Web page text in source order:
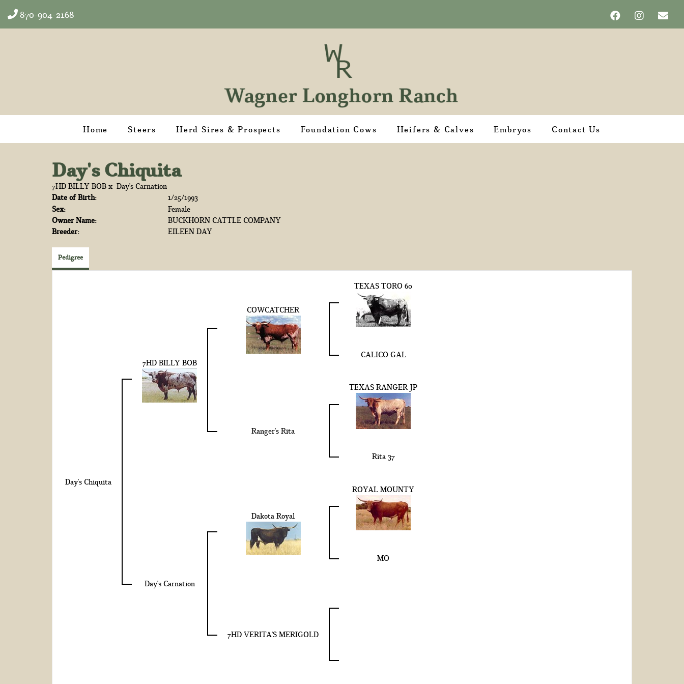
870-904-2168
Home Steers Herd Sires & Prospects Foundation Cows Heifers & Calves Embryos Contact Us
Day's Chiquita
7HD BILLY BOBx Day's Carnation
Date of Birth:
1/25/1993
Sex:
Female
Owner Name:
BUCKHORN CATTLE COMPANY
Breeder:
EILEEN DAY
Pedigree
Day's Chiquita
7HD BILLY BOB
COWCATCHER
TEXAS TORO 60
CALICO GAL
Ranger's Rita
TEXAS RANGER JP
Rita 37
Day's Carnation
Dakota Royal
ROYAL MOUNTY
MO
7HD VERITA'S MERIGOLD